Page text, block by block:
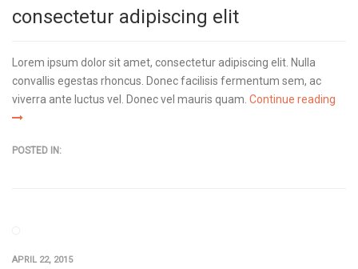
consectetur adipiscing elit
Lorem ipsum dolor sit amet, consectetur adipiscing elit. Nulla
convallis egestas rhoncus. Donec facilisis fermentum sem, ac
viverra ante luctus vel. Donec vel mauris quam. Continue reading
POSTED IN:
APRIL 22, 2015